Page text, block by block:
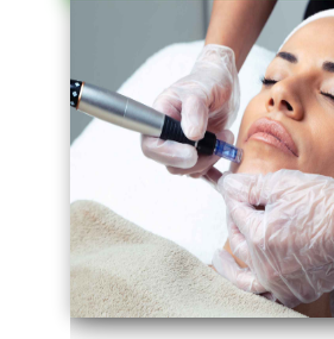
series-3000-Miami Aesthetics Center